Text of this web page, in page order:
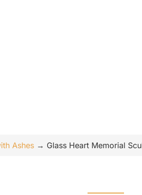
Ashes → Glass Heart Memorial